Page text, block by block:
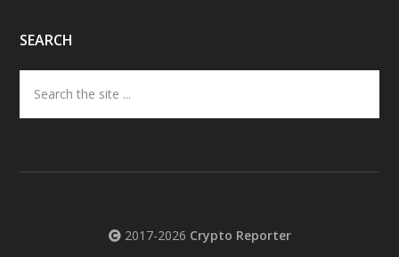
SEARCH
the
site
2017-2026 Crypto Reporter